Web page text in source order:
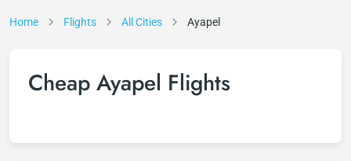
Home Flights All Cities Ayapel
Cheap Ayapel Flights